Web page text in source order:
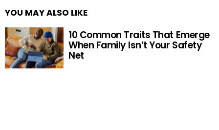
YOU MAY ALSO LIKE
10 Common Traits That Emerge
When Family Isn’t Your Safety
Net